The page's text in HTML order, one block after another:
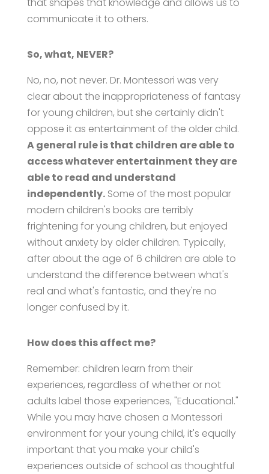
that shapes that knowledge and allows us to
communicate it to others.
So, what, NEVER?
No, no, not never. Dr. Montessori was very
clear about the inappropriateness of fantasy
for young children, but she certainly didn't
oppose it as entertainment of the older child.
A general rule is that children are able to
access whatever entertainment they are
able to read and understand
independently.Some of the most popular
modern children's books are terribly
frightening for young children, but enjoyed
without anxiety by older children. Typically,
after about the age of 6 children are able to
understand the difference between what's
real and what's fantastic, and they're no
longer confused by it.
How does this affect me?
Remember: children learn from their
experiences, regardless of whether or not
adults label those experiences, "Educational."
While you may have chosen a Montessori
environment for your young child, it's equally
important that you make your child's
experiences outside of school as thoughtful